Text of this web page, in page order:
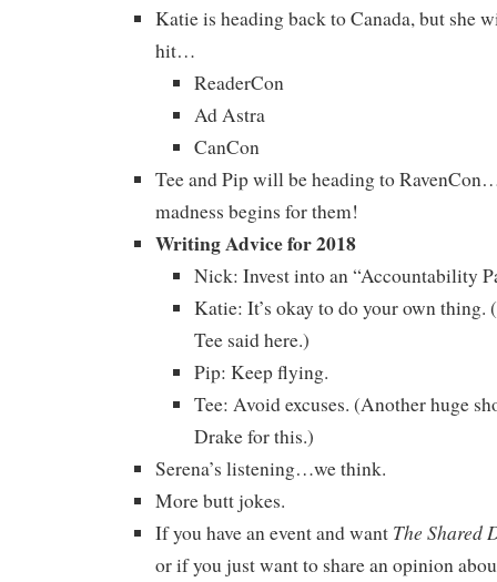
Katie is heading back to Canada, but she
hit…
ReaderCon
Ad Astra
CanCon
Tee and Pip will be heading to
madness begins for them!
Writing Advice for 2018
Nick: Invest into an “Accountability
Katie: It’s okay to do your own thing.
Tee said here.)
Pip: Keep flying.
Tee: Avoid excuses. (Another huge
Drake for this.)
Serena’s listening…we think.
More butt jokes.
If you have an event and want The Shared
or if you just want to share an opinion